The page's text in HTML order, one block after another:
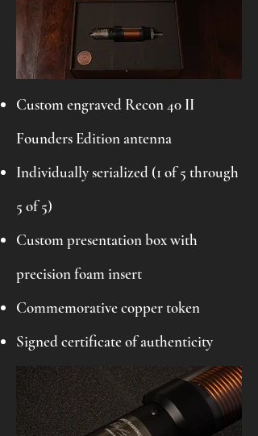
Custom engraved Recon 40 II
Founders Edition antenna
Individually serialized (1 of 5 through
5 of 5)
Custom presentation box with
precision foam insert
Commemorative copper token
Signed certificate of authenticity